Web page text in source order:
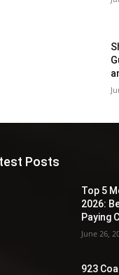
Posts
Top 5
2026:
Paying
June 26,
923